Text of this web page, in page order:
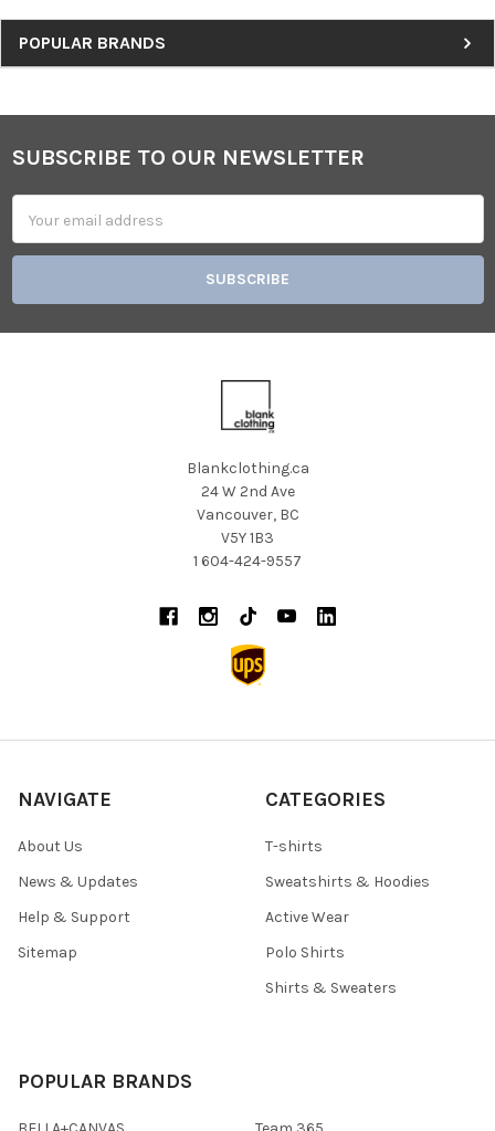
Sidebar
POPULAR BRANDS
Footer
SUBSCRIBE TO OUR NEWSLETTER
Address
Blankclothing.ca
24 W 2nd Ave
Vancouver, BC
V5Y 1B3
1 604-424-9557
NAVIGATE
About Us
News & Updates
Help & Support
Sitemap
CATEGORIES
T-shirts
Sweatshirts & Hoodies
Active Wear
Polo Shirts
Shirts & Sweaters
POPULAR BRANDS